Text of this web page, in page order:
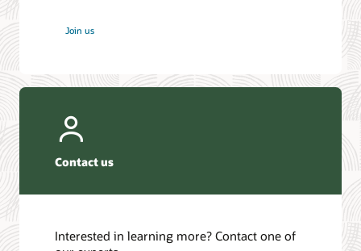
Join us
Contact us
Interested in learning more? Contact one of